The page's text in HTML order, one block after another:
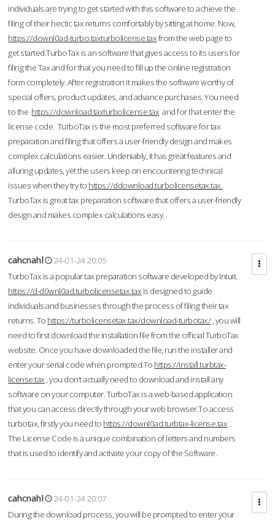
individuals are trying to get started with this software to achieve the
filing of their hectic tax returns comfortably by sitting at home. Now,
https://downl0ad-turbo.taxturbolicense.taxfrom the web page to
get started.TurboTax is an software that gives access to its users for
filing the Tax and for that you need to fill up the online registration
form completely. After registration it makes the software worthy of
special offers, product updates, and advance purchases. You need
to the https://download.taxturbolicense.tax and for that enter the
license code. TurboTax is the most preferred software for tax
preparation and filing that offers a user-friendly design and makes
complex calculations easier. Undeniably, it has great features and
alluring updates, yet the users keep on encountering technical
issues when they try to https://ddownload.turbolicensetax.tax.
TurboTax is great tax preparation software that offers a user-friendly
design and makes complex calculations easy.
cahcnahl
24-01-24 20:05
TurboTax is a popular tax preparation software developed by Intuit.
https://d-d0wnl0ad.turbolicensetax.tax is designed to guide
individuals and businesses through the process of filing their tax
returns. To https://turbolicensetax.tax/download-turbotax/, you will
need to first download the installation file from the official TurboTax
website. Once you have downloaded the file, run the installer and
enter your serial code when prompted.To https://install.turbtax-
license.tax , you don’t actually need to download and install any
software on your computer. TurboTax is a web-based application
that you can access directly through your web browser.To access
turbotax, firstly you need to https://downl0ad.turbtax-license.tax .
The License Code is a unique combination of letters and numbers
that is used to identify and activate your copy of the Software.
cahcnahl
24-01-24 20:07
During the download process, you will be prompted to enter your